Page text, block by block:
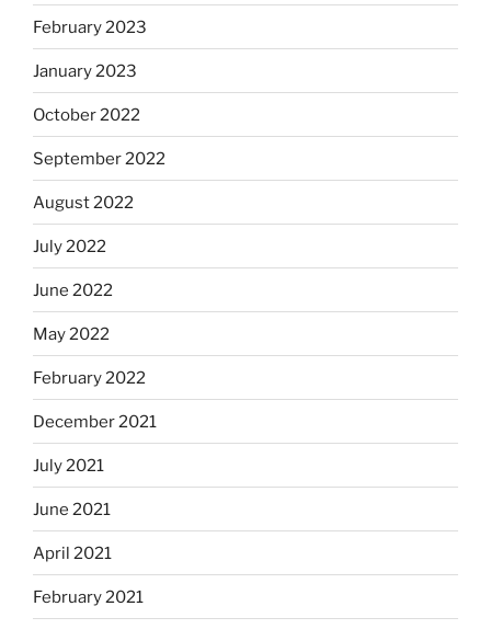
February 2023
January 2023
October 2022
September 2022
August 2022
July 2022
June 2022
May 2022
February 2022
December 2021
July 2021
June 2021
April 2021
February 2021